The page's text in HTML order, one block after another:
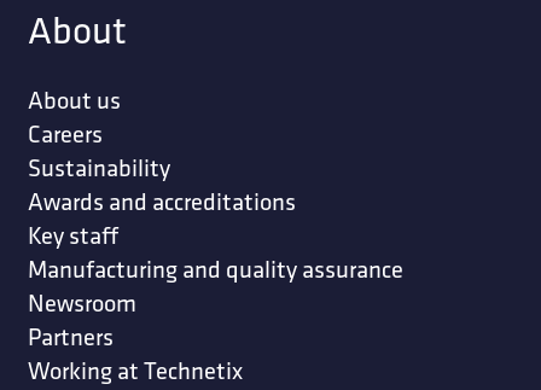
About
About us
Careers
Sustainability
Awards and accreditations
Key staff
Manufacturing and quality assurance
Newsroom
Partners
Working at Technetix